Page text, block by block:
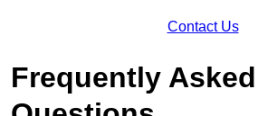
Contact Us
Frequently Asked